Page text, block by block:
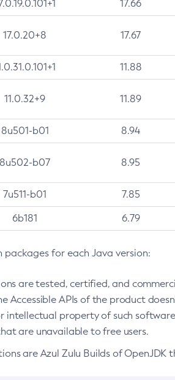
17.66
17.0.20+8 17.67
11.88
11.0.32+9 11.89
8u501-b01 8.94
8u502-b07 8.95
7u511-b01 7.85
6b181 6.79
for each Java version:
are tested, certified, and
APIs of the product
intellectual property of such
are unavailable to free users.
are Azul Zulu Builds of OpenJDK